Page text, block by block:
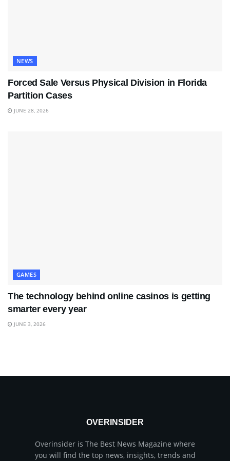
NEWS
Forced Sale Versus Physical Division in Florida
Partition Cases
JUNE 28, 2026
GAMES
The technology behind online casinos is getting
smarter every year
JUNE 3, 2026
OVERINSIDER
Overinsider is The Best News Magazine where
you will find the top news, insights, trends and